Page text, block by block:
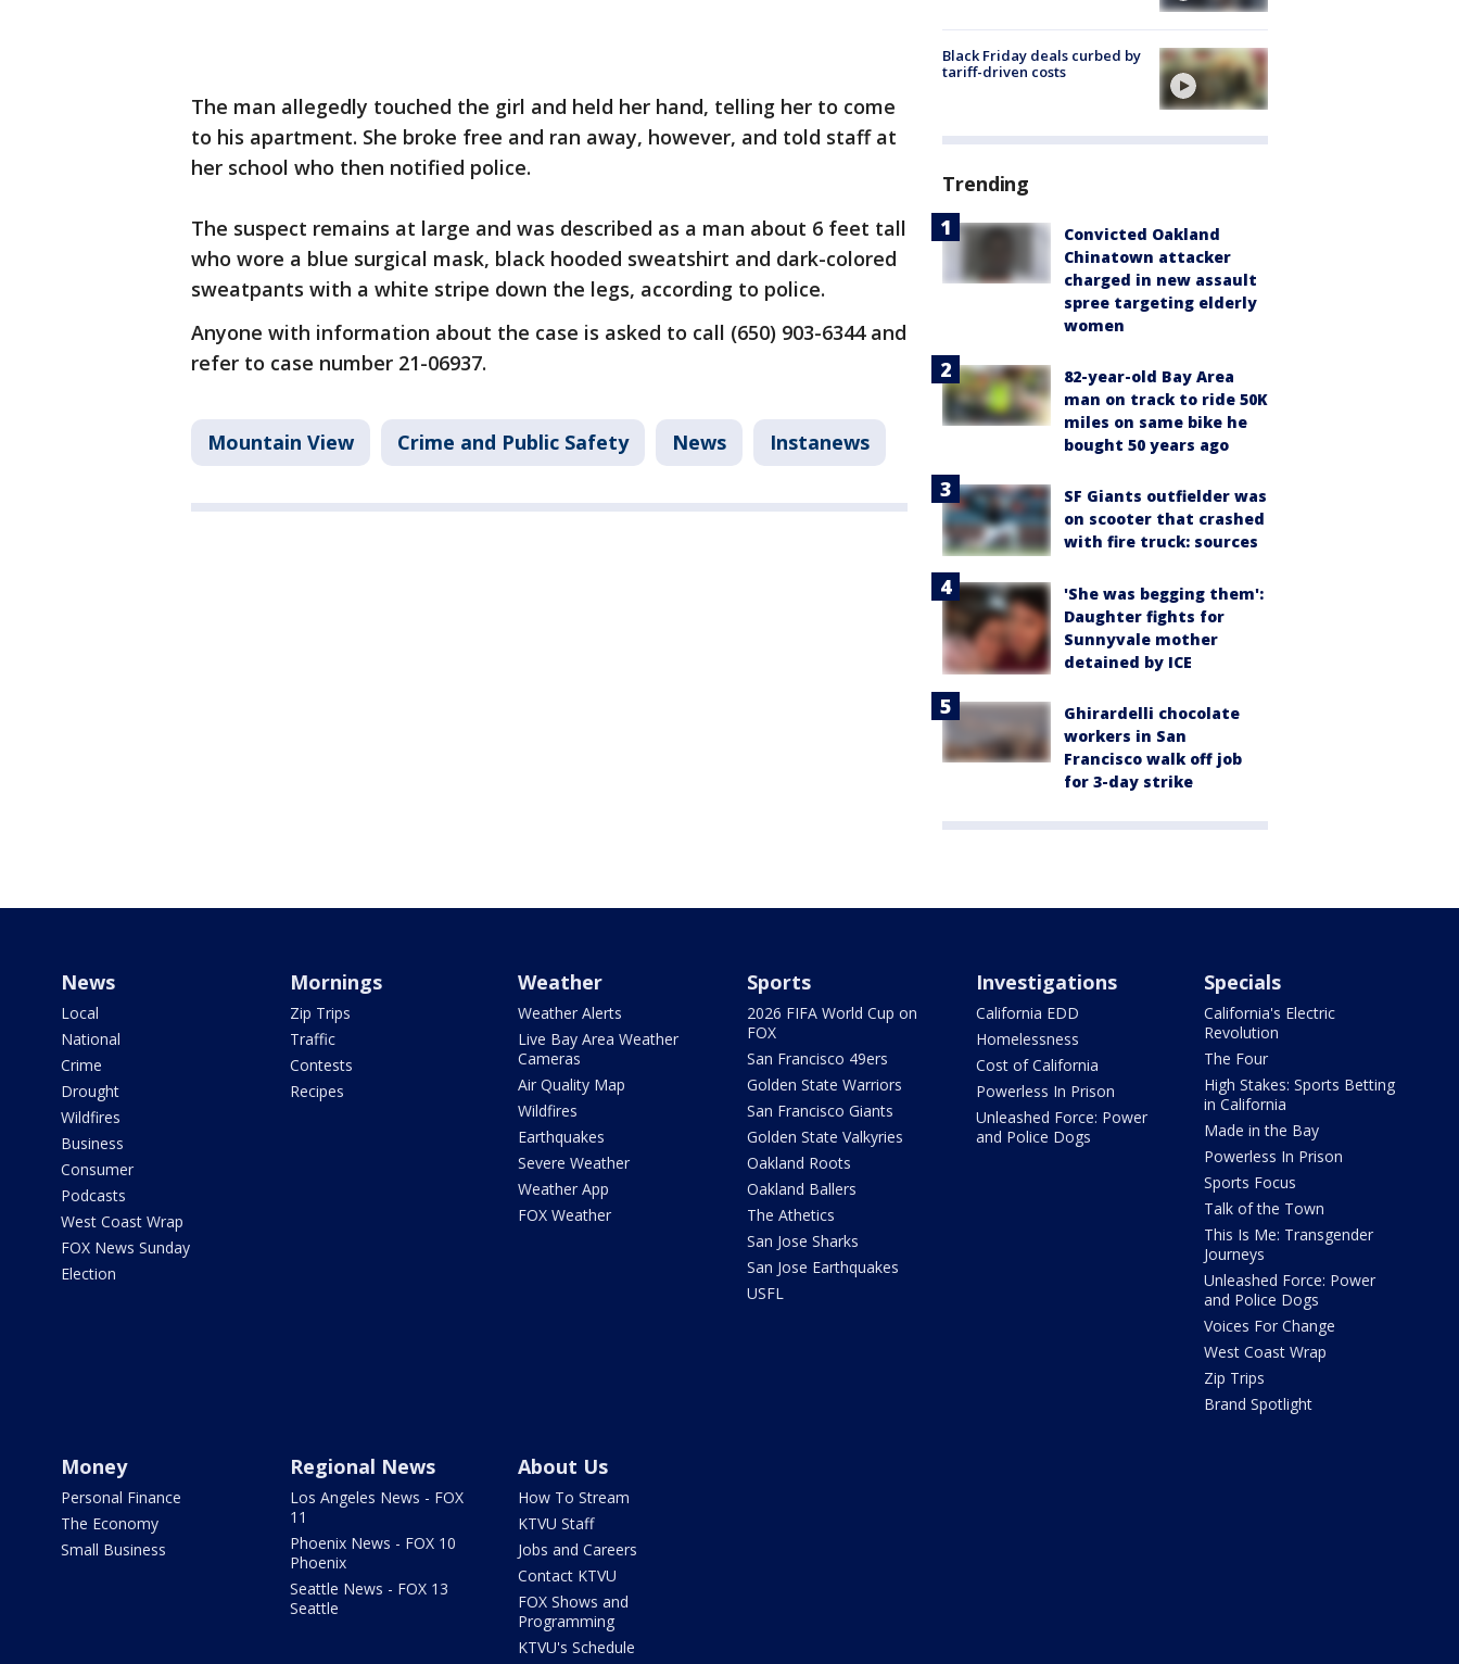
The man allegedly touched the girl and held her hand, telling her to come
to his apartment. She broke free and ran away, however, and told staff at
her school who then notified police.
The suspect remains at large and was described as a man about 6 feet tall
who wore a blue surgical mask, black hooded sweatshirt and dark-colored
sweatpants with a white stripe down the legs, according to police.
Anyone with information about the case is asked to call (650) 903-6344 and
refer to case number 21-06937.
Mountain View Crime and Public Safety News Instanews
Black Friday deals curbed by
tariff-driven costs
Trending
Convicted Oakland
Chinatown attacker
charged in new assault
spree targeting elderly
women
82-year-old Bay Area
man on track to ride 50K
miles on same bike he
bought 50 years ago
SF Giants outfielder was
on scooter that crashed
with fire truck: sources
'She was begging them':
Daughter fights for
Sunnyvale mother
detained by ICE
Ghirardelli chocolate
workers in San
Francisco walk off job
for 3-day strike
News
Local
National
Crime
Drought
Wildfires
Business
Consumer
Podcasts
West Coast Wrap
FOX News Sunday
Election
Mornings
Zip Trips
Traffic
Contests
Recipes
Weather
Weather Alerts
Live Bay Area Weather
Cameras
Air Quality Map
Wildfires
Earthquakes
Severe Weather
Weather App
FOX Weather
Sports
2026 FIFA World Cup on
FOX
San Francisco 49ers
Golden State Warriors
San Francisco Giants
Golden State Valkyries
Oakland Roots
Oakland Ballers
The Athetics
San Jose Sharks
San Jose Earthquakes
USFL
Investigations
California EDD
Homelessness
Cost of California
Powerless In Prison
Unleashed Force: Power
and Police Dogs
Specials
California's Electric
Revolution
The Four
High Stakes: Sports Betting
in California
Made in the Bay
Powerless In Prison
Sports Focus
Talk of the Town
This Is Me: Transgender
Journeys
Unleashed Force: Power
and Police Dogs
Voices For Change
West Coast Wrap
Zip Trips
Brand Spotlight
Money
Personal Finance
The Economy
Small Business
Regional News
Los Angeles News - FOX
11
Phoenix News - FOX 10
Phoenix
Seattle News - FOX 13
Seattle
About Us
How To Stream
KTVU Staff
Jobs and Careers
Contact KTVU
FOX Shows and
Programming
KTVU's Schedule